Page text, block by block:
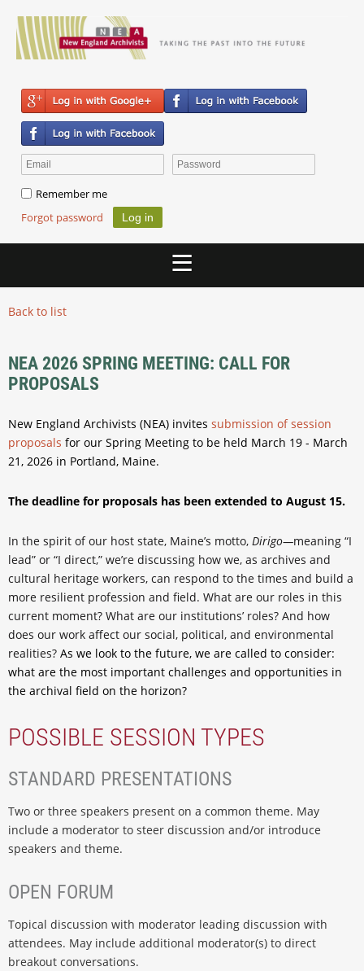
Remember me
Forgot password
Back to list
NEA 2026 SPRING MEETING: CALL FOR
PROPOSALS
New England Archivists (NEA) invites submission of session
proposals for our Spring Meeting to be held March 19 - March
21, 2026 in Portland, Maine.
The deadline for proposals has been extended to August 15.
In the spirit of our host state, Maine’s motto, Dirigo—meaning “I
lead” or “I direct,” we’re discussing how we, as archives and
cultural heritage workers, can respond to the times and build a
more resilient profession and field. What are our roles in this
current moment? What are our institutions’ roles? And how
does our work affect our social, political, and environmental
realities? As we look to the future, we are called to consider:
what are the most important challenges and opportunities in
the archival field on the horizon?
POSSIBLE SESSION TYPES
STANDARD PRESENTATIONS
Two or three speakers present on a common theme. May
include a moderator to steer discussion and/or introduce
speakers and theme.
OPEN FORUM
Topical discussion with moderator leading discussion with
attendees. May include additional moderator(s) to direct
breakout conversations.